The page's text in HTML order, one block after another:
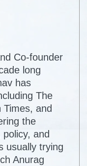
Co-founder
long
has
The
and
the
and
usually trying
Anurag